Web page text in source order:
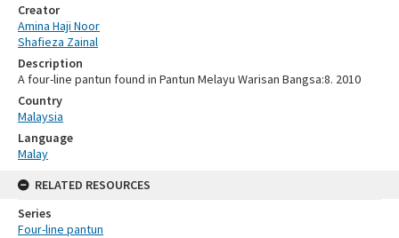
Creator
Amina Haji Noor
Shafieza Zainal
Description
A four-line pantun found in Pantun Melayu Warisan Bangsa:8. 2010
Country
Malaysia
Language
Malay
RELATED RESOURCES
Series
Four-line pantun